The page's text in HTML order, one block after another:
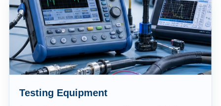
Testing Equipment